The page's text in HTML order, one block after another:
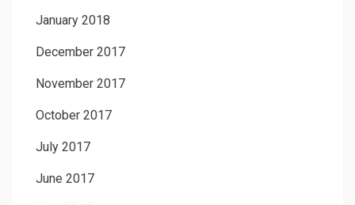
January 2018
December 2017
November 2017
October 2017
July 2017
June 2017